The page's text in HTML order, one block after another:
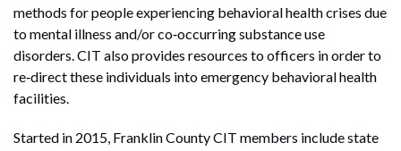
methods for people experiencing behavioral health crises due
to mental illness and/or co‐occurring substance use
disorders. CIT also provides resources to officers in order to
re‐direct these individuals into emergency behavioral health
facilities.
Started in 2015, Franklin County CIT members include state